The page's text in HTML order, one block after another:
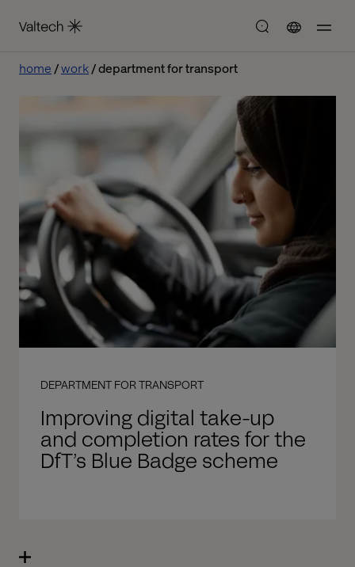
home work department for transport
DEPARTMENT FOR TRANSPORT
Improving digital take-up
and completion rates for the
DfT’s Blue Badge scheme